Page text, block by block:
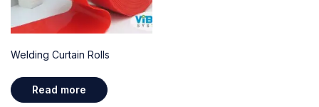
Welding Curtain Rolls
Read more